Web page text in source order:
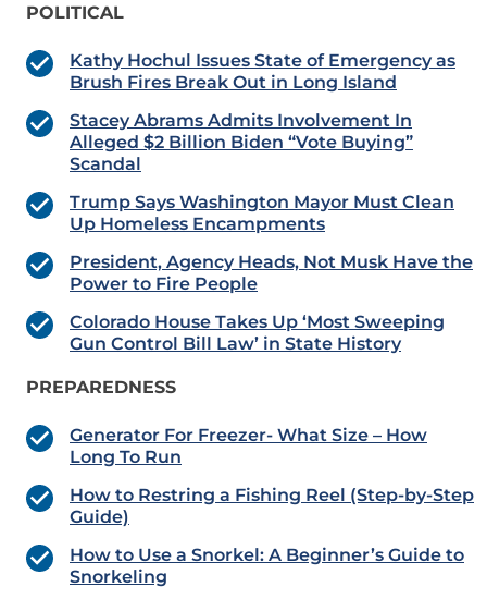
POLITICAL
Kathy Hochul Issues State of Emergency as
Brush Fires Break Out in Long Island
Stacey Abrams Admits Involvement In
Alleged $2 Billion Biden “Vote Buying”
Scandal
Trump Says Washington Mayor Must Clean
Up Homeless Encampments
President, Agency Heads, Not Musk Have the
Power to Fire People
Colorado House Takes Up ‘Most Sweeping
Gun Control Bill Law’ in State History
PREPAREDNESS
Generator For Freezer- What Size – How
Long To Run
How to Restring a Fishing Reel (Step-by-Step
Guide)
How to Use a Snorkel: A Beginner’s Guide to
Snorkeling